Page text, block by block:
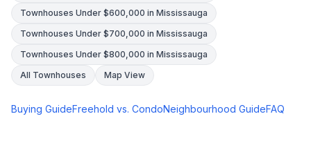
Townhouses Under $600,000 in Mississauga
Townhouses Under $700,000 in Mississauga
Townhouses Under $800,000 in Mississauga
All Townhouses
Map View
Buying GuideFreehold vs. CondoNeighbourhood GuideFAQ